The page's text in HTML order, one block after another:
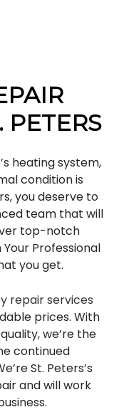
PETERS
heating system,
condition is
you deserve to
team that will
top-notch
Professional
you get.
repair services
prices. With
we’re the
continued
St. Peters’s
and will work